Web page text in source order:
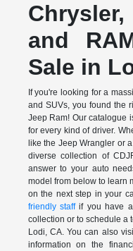
and
Sale in
If you're looking for a
and SUVs, you found the
Jeep Ram! Our catalogue
for every kind of driver.
like the Jeep Wrangler or
diverse collection of
answer to your auto
model from below to learn
on the next step in your
friendly staffif you have
collection or to schedule a
Lodi, CA. You can also
information on the